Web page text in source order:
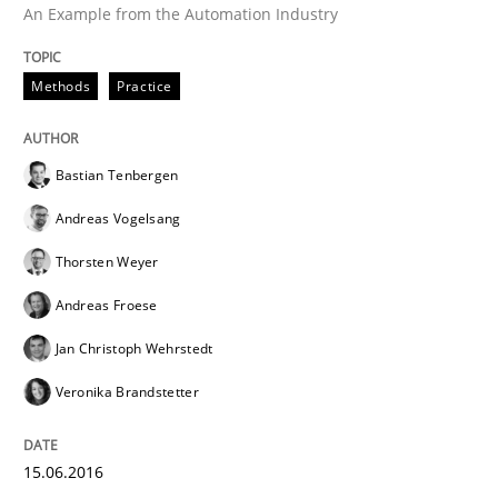
IT Requirements when Buying, not
Effective specifications to select off-the-shelf software
Written by
Martin Tate
29. October 2015 · 31 minutes read
READ ARTICLE
Practice
An Example from the Automation Industry
Methods Practice
Bastian Tenbergen
Andreas Vogelsang
Thorsten Weyer
Andreas Froese
Jan Christoph Wehrstedt
Veronika Brandstetter
15.06.2016